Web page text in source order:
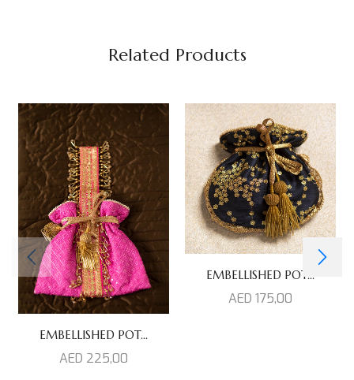
Related Products
EMBELLISHED POT...
AED 225,00
EMBELLISHED POT...
AED 175,00